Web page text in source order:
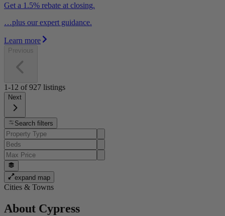
Get a 1.5% rebate at closing.
…plus our expert guidance.
Learn more
Previous
1-12 of927 listings
Next
Search filters
expand map
Cities & Towns
About Cypress